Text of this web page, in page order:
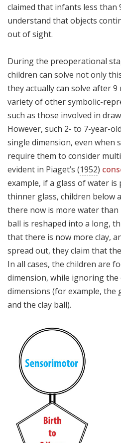
claimed that infants less than
understand that objects
out of sight.
During the preoperational
children can solve not only
they actually can solve after
variety of other symbolic-
such as those involved in
However, such 2- to 7-year-
single dimension, even when
require them to consider
evident in Piaget’s (1952)
example, if a glass of water
thinner glass, children below
there now is more water than
ball is reshaped into a long,
that there is now more clay,
spread out, they claim that
In all cases, the children are
dimension, while ignoring
dimensions (for example, the
and the clay ball).